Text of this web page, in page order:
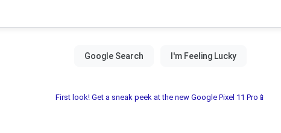
First look! Get a sneak peek at the new Google Pixel 11 Pro📱